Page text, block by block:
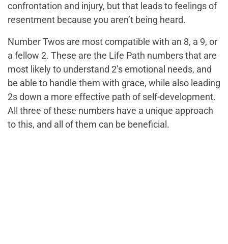
confrontation and injury, but that leads to feelings of
resentment because you aren’t being heard.
Number Twos are most compatible with an 8, a 9, or
a fellow 2. These are the Life Path numbers that are
most likely to understand 2’s emotional needs, and
be able to handle them with grace, while also leading
2s down a more effective path of self-development.
All three of these numbers have a unique approach
to this, and all of them can be beneficial.